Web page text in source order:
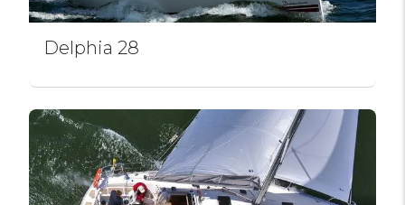
Delphia 28